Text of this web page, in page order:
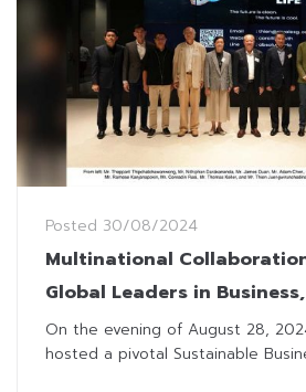
Posted 30/08/2024
Multinational Collaboration
Global Leaders in
and Gov’t Converge for
Innovation
On the evening of August 28,
hosted a pivotal Sustainable